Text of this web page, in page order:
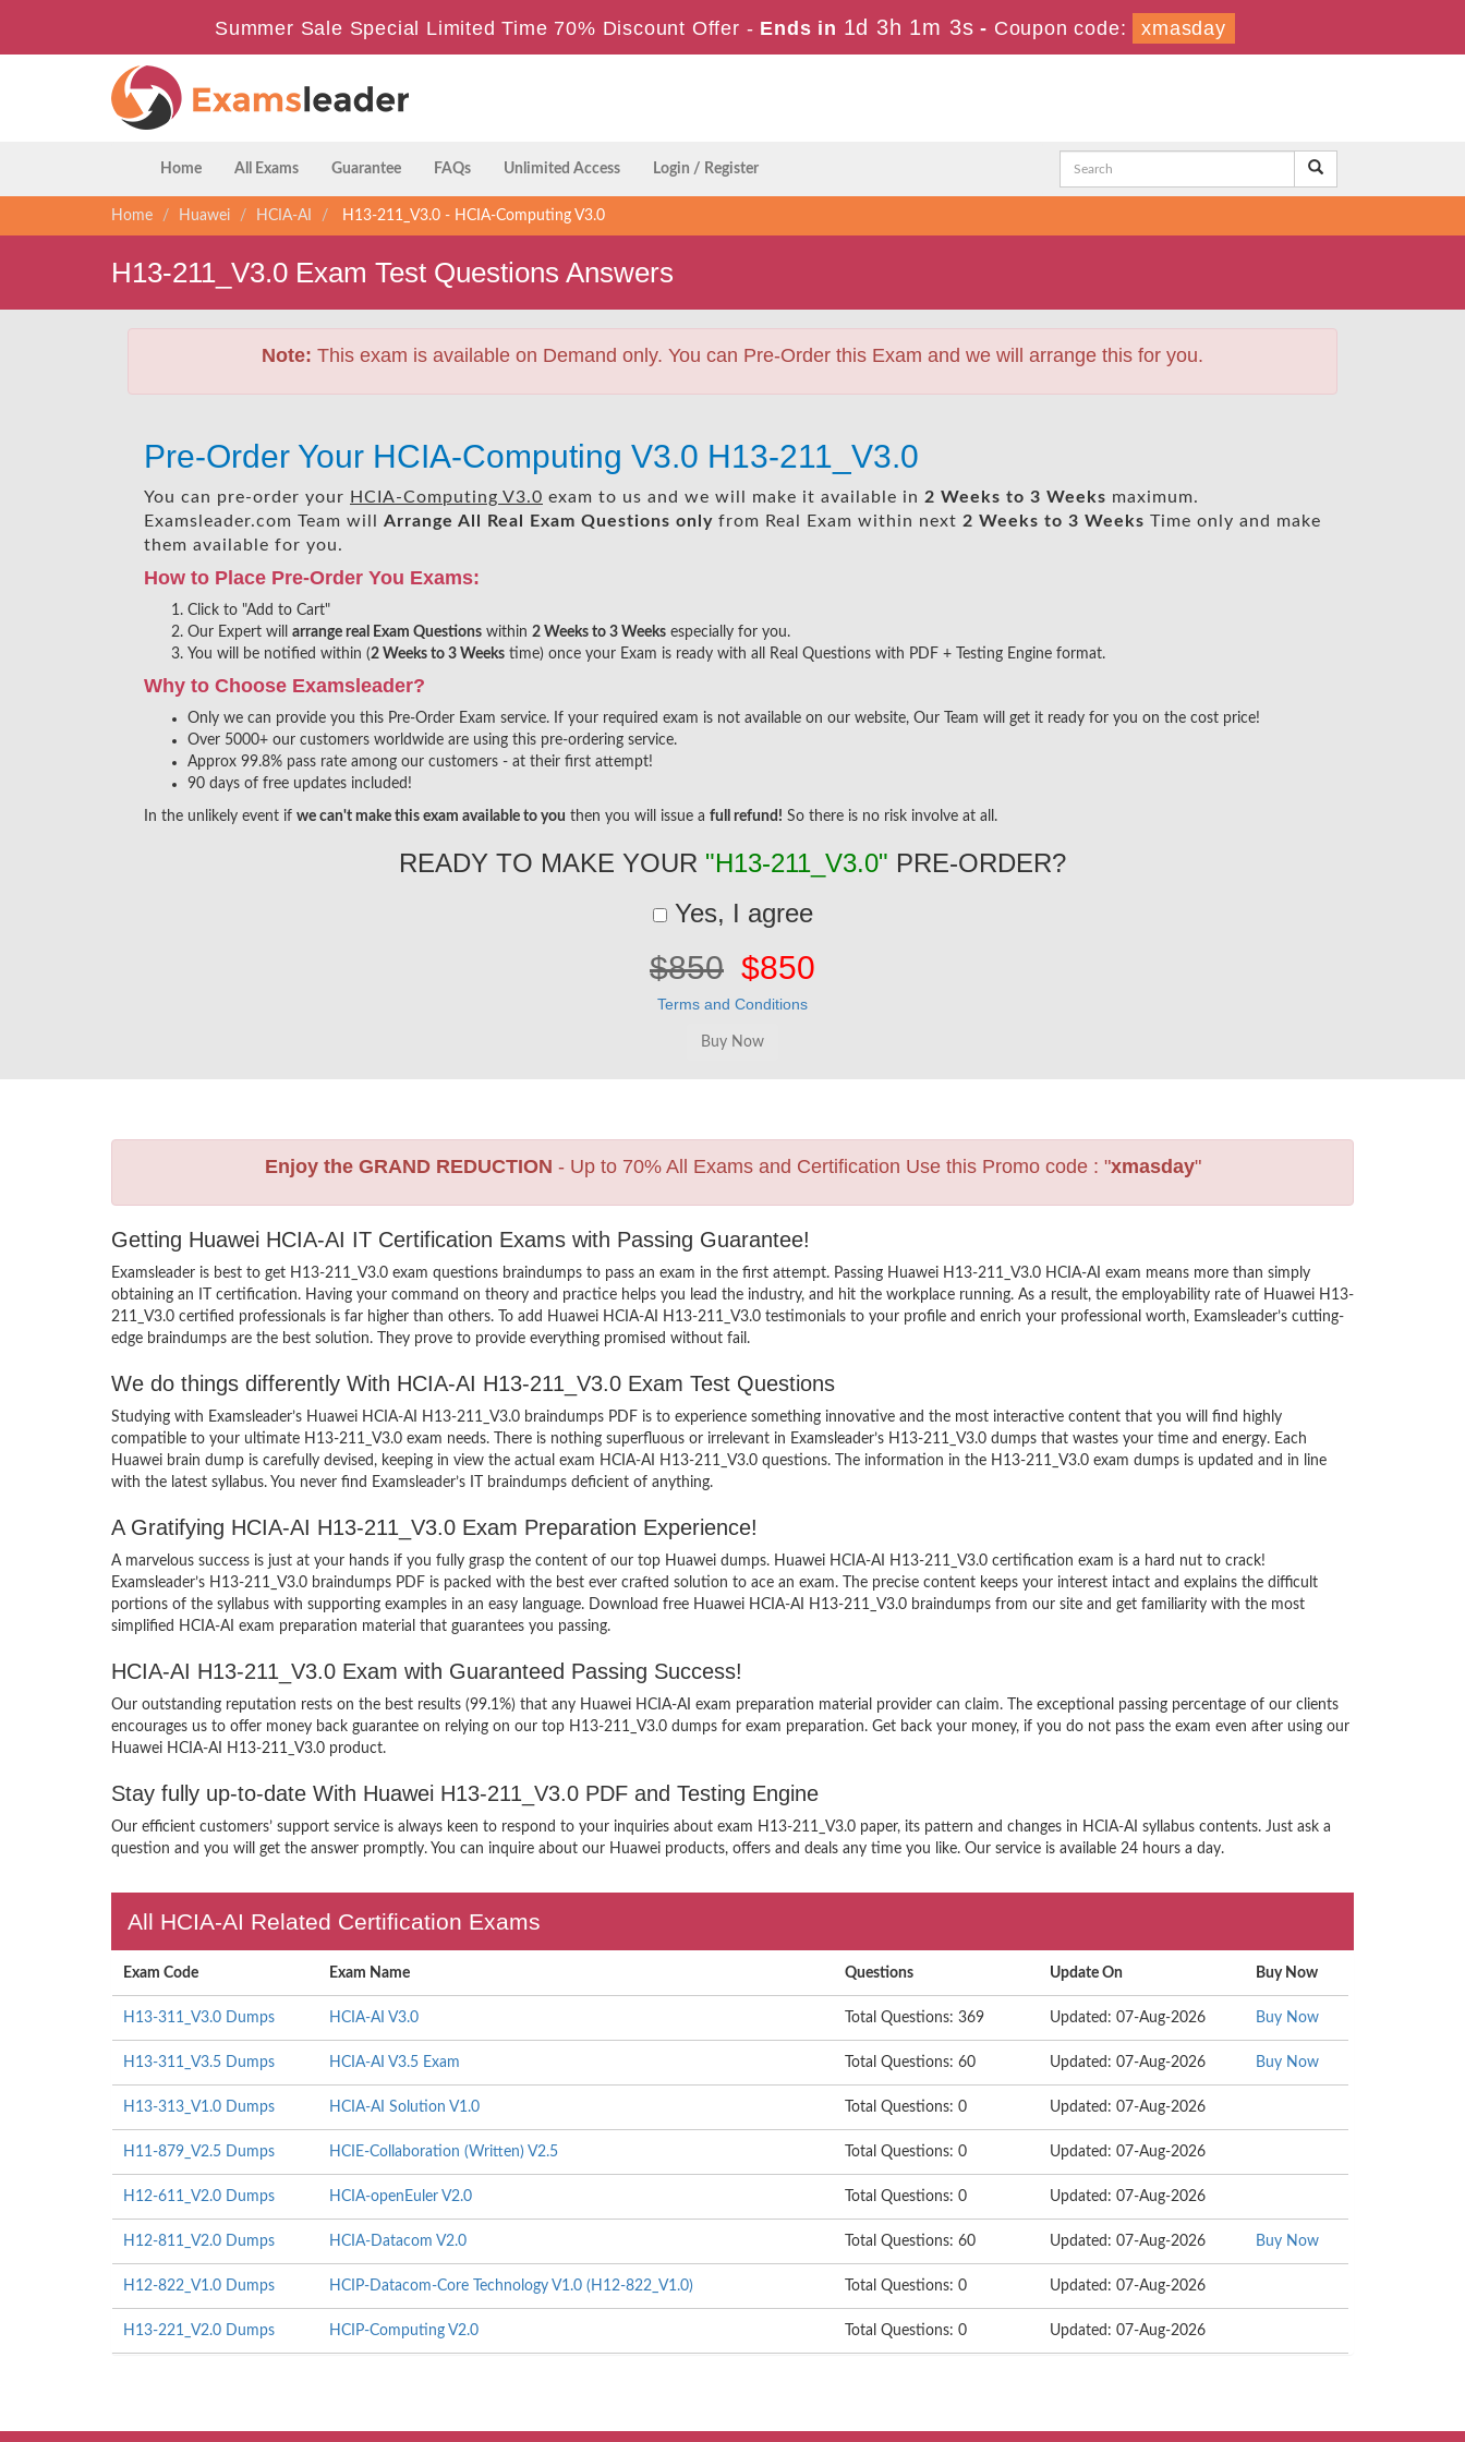
Summer Sale Special Limited Time 70% Discount Offer - Ends in 1d 3h 1m 2s - Coupon code: xmasday
Home All Exams Guarantee FAQs Unlimited Access Login / Register
Home Huawei HCIA-AI H13-211_V3.0 - HCIA-Computing V3.0
H13-211_V3.0 Exam Test Questions Answers
Note: This exam is available on Demand only. You can Pre-Order this Exam and we will arrange this for you.
Pre-Order Your HCIA-Computing V3.0 H13-211_V3.0
You can pre-order your HCIA-Computing V3.0 exam to us and we will make it available in 2 Weeks to 3 Weeks maximum.
Examsleader.com Team will Arrange All Real Exam Questions only from Real Exam within next 2 Weeks to 3 Weeks Time only and make
them available for you.
How to Place Pre-Order You Exams:
Click to "Add to Cart"
Our Expert will arrange real Exam Questions within 2 Weeks to 3 Weeks especially for you.
You will be notified within (2 Weeks to 3 Weeks time) once your Exam is ready with all Real Questions with PDF + Testing Engine format.
Why to Choose Examsleader?
Only we can provide you this Pre-Order Exam service. If your required exam is not available on our website, Our Team will get it ready for you on the cost price!
Over 5000+ our customers worldwide are using this pre-ordering service.
Approx 99.8% pass rate among our customers - at their first attempt!
90 days of free updates included!
In the unlikely event if we can't make this exam available to you then you will issue a full refund! So there is no risk involve at all.
READY TO MAKE YOUR "H13-211_V3.0" PRE-ORDER?
Yes, I agree
$850 $850
Terms and Conditions
Enjoy the GRAND REDUCTION - Up to 70% All Exams and Certification Use this Promo code : "xmasday"
Getting Huawei HCIA-AI IT Certification Exams with Passing Guarantee!
Examsleader is best to get H13-211_V3.0 exam questions braindumps to pass an exam in the first attempt. Passing Huawei H13-211_V3.0 HCIA-AI exam means more than simply
obtaining an IT certification. Having your command on theory and practice helps you lead the industry, and hit the workplace running. As a result, the employability rate of Huawei H13-
211_V3.0 certified professionals is far higher than others. To add Huawei HCIA-AI H13-211_V3.0 testimonials to your profile and enrich your professional worth, Examsleader’s cutting-
edge braindumps are the best solution. They prove to provide everything promised without fail.
We do things differently With HCIA-AI H13-211_V3.0 Exam Test Questions
Studying with Examsleader’s Huawei HCIA-AI H13-211_V3.0 braindumps PDF is to experience something innovative and the most interactive content that you will find highly
compatible to your ultimate H13-211_V3.0 exam needs. There is nothing superfluous or irrelevant in Examsleader’s H13-211_V3.0 dumps that wastes your time and energy. Each
Huawei brain dump is carefully devised, keeping in view the actual exam HCIA-AI H13-211_V3.0 questions. The information in the H13-211_V3.0 exam dumps is updated and in line
with the latest syllabus. You never find Examsleader’s IT braindumps deficient of anything.
A Gratifying HCIA-AI H13-211_V3.0 Exam Preparation Experience!
A marvelous success is just at your hands if you fully grasp the content of our top Huawei dumps. Huawei HCIA-AI H13-211_V3.0 certification exam is a hard nut to crack!
Examsleader’s H13-211_V3.0 braindumps PDF is packed with the best ever crafted solution to ace an exam. The precise content keeps your interest intact and explains the difficult
portions of the syllabus with supporting examples in an easy language. Download free Huawei HCIA-AI H13-211_V3.0 braindumps from our site and get familiarity with the most
simplified HCIA-AI exam preparation material that guarantees you passing.
HCIA-AI H13-211_V3.0 Exam with Guaranteed Passing Success!
Our outstanding reputation rests on the best results (99.1%) that any Huawei HCIA-AI exam preparation material provider can claim. The exceptional passing percentage of our clients
encourages us to offer money back guarantee on relying on our top H13-211_V3.0 dumps for exam preparation. Get back your money, if you do not pass the exam even after using our
Huawei HCIA-AI H13-211_V3.0 product.
Stay fully up-to-date With Huawei H13-211_V3.0 PDF and Testing Engine
Our efficient customers’ support service is always keen to respond to your inquiries about exam H13-211_V3.0 paper, its pattern and changes in HCIA-AI syllabus contents. Just ask a
question and you will get the answer promptly. You can inquire about our Huawei products, offers and deals any time you like. Our service is available 24 hours a day.
All HCIA-AI Related Certification Exams
Exam Code Exam Name Questions Update On Buy Now
H13-311_V3.0 Dumps HCIA-AI V3.0 Total Questions: 369 Updated: 07-Aug-2026 Buy Now
H13-311_V3.5 Dumps HCIA-AI V3.5 Exam Total Questions: 60 Updated: 07-Aug-2026 Buy Now
H13-313_V1.0 Dumps HCIA-AI Solution V1.0 Total Questions: 0 Updated: 07-Aug-2026
H11-879_V2.5 Dumps HCIE-Collaboration (Written) V2.5 Total Questions: 0 Updated: 07-Aug-2026
H12-611_V2.0 Dumps HCIA-openEuler V2.0 Total Questions: 0 Updated: 07-Aug-2026
H12-811_V2.0 Dumps HCIA-Datacom V2.0 Total Questions: 60 Updated: 07-Aug-2026 Buy Now
H12-822_V1.0 Dumps HCIP-Datacom-Core Technology V1.0 (H12-822_V1.0) Total Questions: 0 Updated: 07-Aug-2026
H13-221_V2.0 Dumps HCIP-Computing V2.0 Total Questions: 0 Updated: 07-Aug-2026